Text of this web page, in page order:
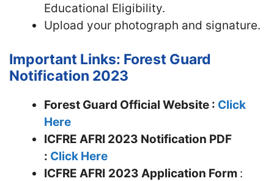
Educational Eligibility.
Upload your photograph and signature.
Important Links: Forest Guard
Notification 2023
Forest Guard Official Website : Click
Here
ICFRE AFRI 2023 Notification PDF
: Click Here
ICFRE AFRI 2023 Application Form :